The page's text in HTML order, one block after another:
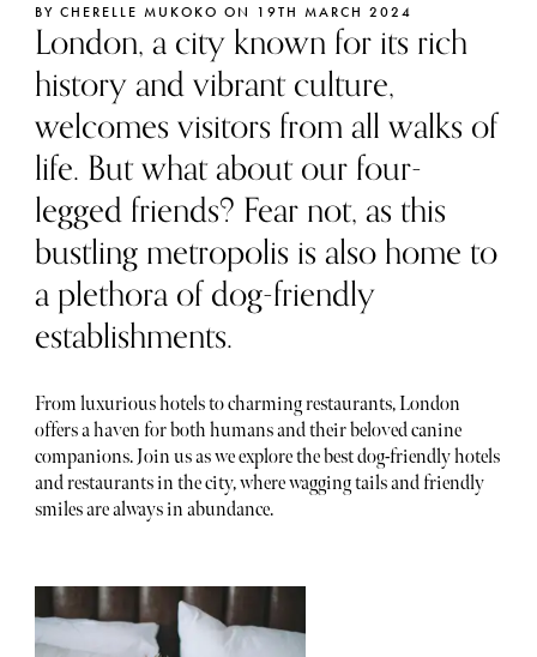
BY CHERELLE MUKOKO ON 19TH MARCH 2024
London, a city known for its rich
history and vibrant culture,
welcomes visitors from all walks of
life. But what about our four-
legged friends? Fear not, as this
bustling metropolis is also home to
a plethora of dog-friendly
establishments.
From luxurious hotels to charming restaurants, London
offers a haven for both humans and their beloved canine
companions. Join us as we explore the best dog-friendly hotels
and restaurants in the city, where wagging tails and friendly
smiles are always in abundance.